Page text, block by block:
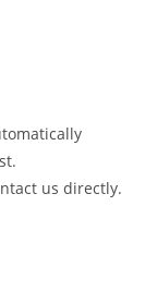
us directly.